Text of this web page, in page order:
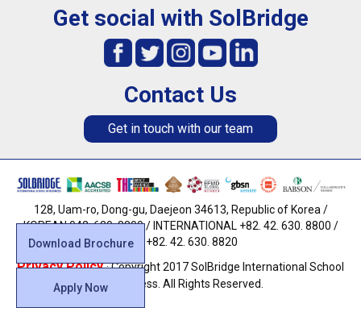
Download Brochure
Apply Now
Get social with SolBridge
Contact Us
Get in touch with our team
128, Uam-ro, Dong-gu, Daejeon 34613, Republic of Korea /
KOREAN 042. 630. 8800 / INTERNATIONAL +82. 42. 630. 8800 /
FAX +82. 42. 630. 8820
Privacy Policy· Copyright 2017 SolBridge International School
of Business. All Rights Reserved.